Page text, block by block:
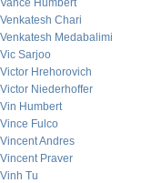
Vance Humbert
Venkatesh Chari
Venkatesh Medabalimi
Vic Sarjoo
Victor Hrehorovich
Victor Niederhoffer
Vin Humbert
Vince Fulco
Vincent Andres
Vincent Praver
Vinh Tu